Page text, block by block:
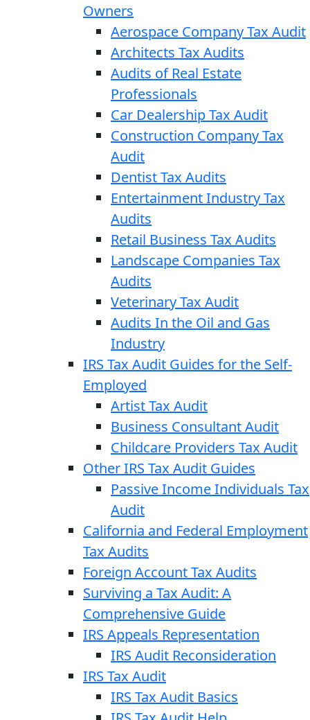
Owners
Aerospace Company Tax Audit
Architects Tax Audits
Audits of Real Estate
Professionals
Car Dealership Tax Audit
Construction Company Tax
Audit
Dentist Tax Audits
Entertainment Industry Tax
Audits
Retail Business Tax Audits
Landscape Companies Tax
Audits
Veterinary Tax Audit
Audits In the Oil and Gas
Industry
IRS Tax Audit Guides for the Self-
Employed
Artist Tax Audit
Business Consultant Audit
Childcare Providers Tax Audit
Other IRS Tax Audit Guides
Passive Income Individuals Tax
Audit
California and Federal Employment
Tax Audits
Foreign Account Tax Audits
Surviving a Tax Audit: A
Comprehensive Guide
IRS Appeals Representation
IRS Audit Reconsideration
IRS Tax Audit
IRS Tax Audit Basics